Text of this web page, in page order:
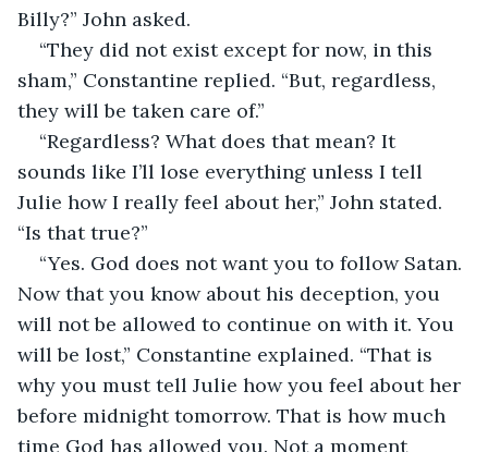
Billy?” John asked.
“They did not exist except for now, in this
sham,” Constantine replied. “But, regardless,
they will be taken care of.”
“Regardless? What does that mean? It
sounds like I’ll lose everything unless I tell
Julie how I really feel about her,” John stated.
“Is that true?”
“Yes. God does not want you to follow Satan.
Now that you know about his deception, you
will not be allowed to continue on with it. You
will be lost,” Constantine explained. “That is
why you must tell Julie how you feel about her
before midnight tomorrow. That is how much
time God has allowed you. Not a moment